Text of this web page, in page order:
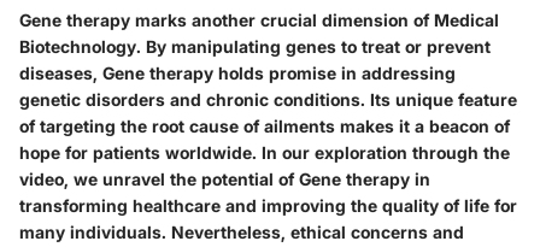
Gene therapy marks another crucial dimension of Medical
Biotechnology. By manipulating genes to treat or prevent
diseases, Gene therapy holds promise in addressing
genetic disorders and chronic conditions. Its unique feature
of targeting the root cause of ailments makes it a beacon of
hope for patients worldwide. In our exploration through the
video, we unravel the potential of Gene therapy in
transforming healthcare and improving the quality of life for
many individuals. Nevertheless, ethical concerns and